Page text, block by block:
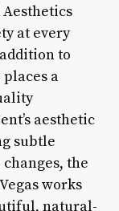
at every
to
a
aesthetic
subtle
the
works
natural-